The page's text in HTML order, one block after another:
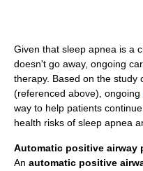
Given that sleep apnea is a
doesn't go away, ongoing
therapy. Based on the study
(referenced above), ongoing
way to help patients
health risks of sleep apnea
Automatic positive airway
An automatic positive